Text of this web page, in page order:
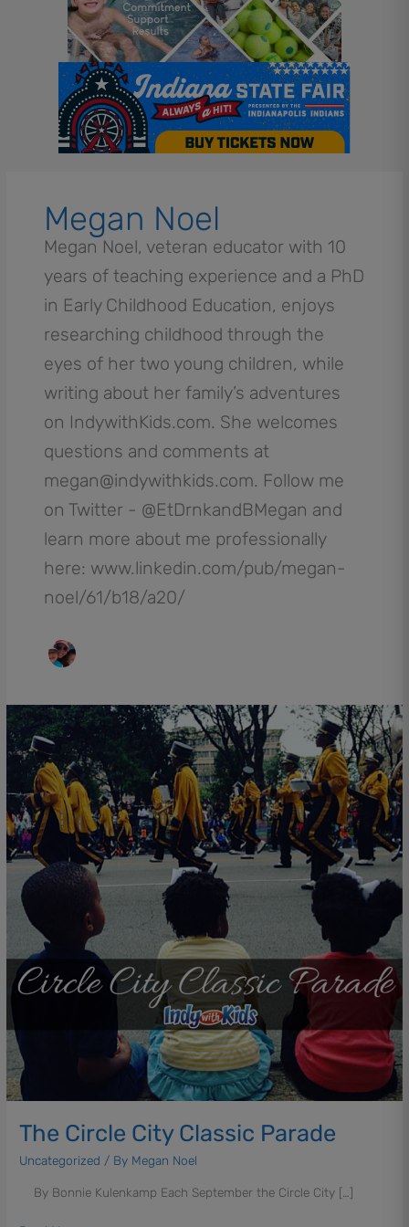
Megan Noel
Megan Noel, veteran educator with 10
years of teaching experience and a PhD
in Early Childhood Education, enjoys
researching childhood through the
eyes of her two young children, while
writing about her family’s adventures
on IndywithKids.com. She welcomes
questions and comments at
megan@indywithkids.com. Follow me
on Twitter - @EtDrnkandBMegan and
learn more about me professionally
here: www.linkedin.com/pub/megan-
noel/61/b18/a20/
The Circle City Classic Parade
Uncategorized / By Megan Noel
By Bonnie Kulenkamp Each September the Circle City […]
The
Circle
City
Classic
Parade